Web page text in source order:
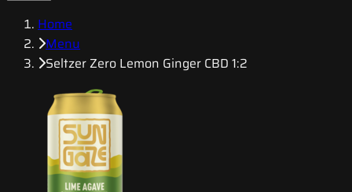
Home
Menu
Seltzer Zero Lemon Ginger CBD 1:2